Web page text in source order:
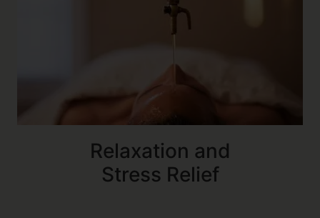
Relaxation and
Stress Relief